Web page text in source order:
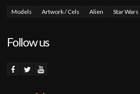
Models Artwork / Cels Alien Star Wars
Follow us